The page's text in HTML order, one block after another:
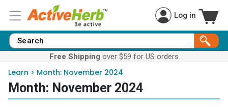
Log in
Free Shipping over $59 for US orders
Learn > Month: November 2024
Month: November 2024